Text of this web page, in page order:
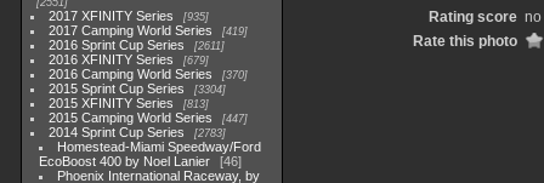
2551
2017 XFINITY Series 935
2017 Camping World Series 419
2016 Sprint Cup Series 2611
2016 XFINITY Series 679
2016 Camping World Series 370
2015 Sprint Cup Series 3304
2015 XFINITY Series 813
2015 Camping World Series 447
2014 Sprint Cup Series 2783
Homestead-Miami Speedway/Ford
EcoBoost 400 by Noel Lanier
46
Phoenix International Raceway, by
Rating score no
Rate this photo